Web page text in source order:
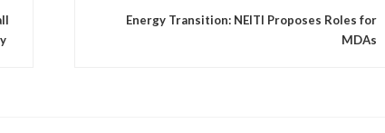
Energy Transition: NEITI Proposes Roles for
MDAs